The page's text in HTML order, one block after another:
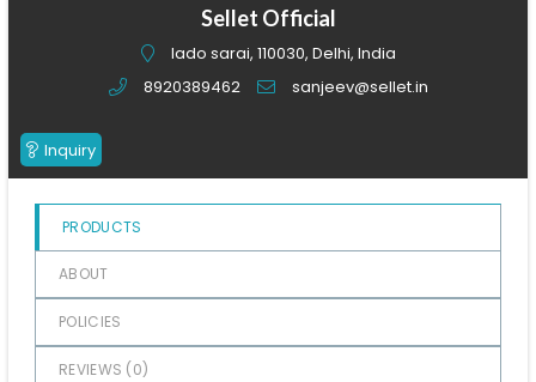
of
Sellet Official
lado sarai, 110030, Delhi, India
8920389462
sanjeev@sellet.in
Inquiry
PRODUCTS
ABOUT
POLICIES
REVIEWS (0)